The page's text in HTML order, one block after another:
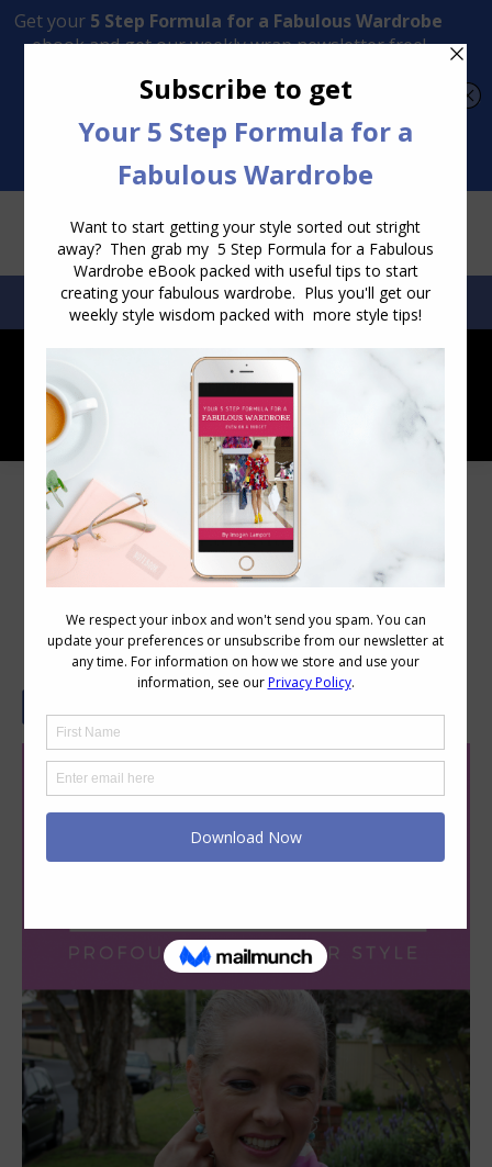
Transform Your Style from Ordinary to Inspired
SEARCH:SEARCH
How Your Language Impacts
Profoundly On Your Style